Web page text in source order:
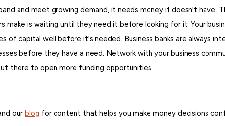
and meet growing demand, it needs money it doesn't have.
make is waiting until they need it before looking for it. Your
of capital well before it's needed. Business banks are always
before they have a need. Network with your business
there to open more funding opportunities.
our blog for content that helps you make money decisions